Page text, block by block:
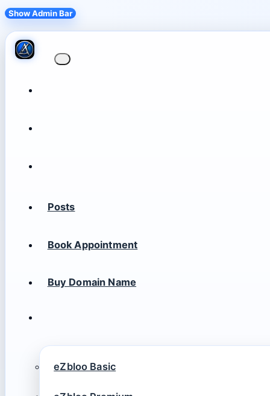
Show Admin Bar
Posts
Book Appointment
Buy Domain Name
eZbloo Basic